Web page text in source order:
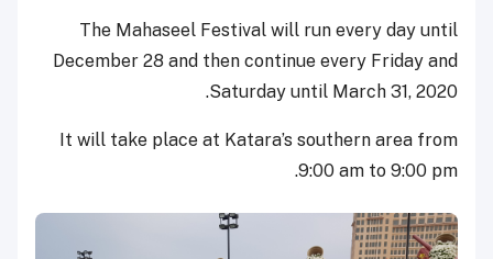
The Mahaseel Festival will run every day until
December 28 and then continue every Friday and
Saturday until March 31, 2020.
It will take place at Katara’s southern area from
9:00 am to 9:00 pm.